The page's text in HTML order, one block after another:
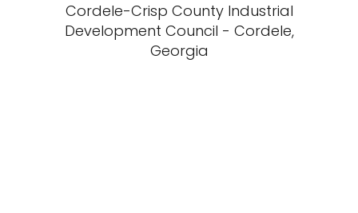
Cordele-Crisp County Industrial
Development Council - Cordele,
Georgia